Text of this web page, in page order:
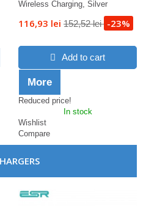
Wireless Charging, Silver
116,93 lei 152,52 lei -23%
Add to cart
More
Reduced price!
In stock
Wishlist
Compare